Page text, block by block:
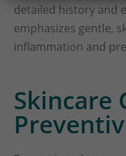
detailed history and
emphasizes gentle,
inflammation and
Skincare